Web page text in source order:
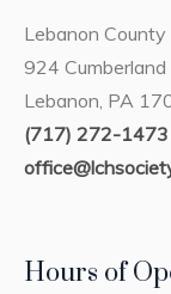
Lebanon
924
Lebanon, PA
(717) 272-1473
Hours of